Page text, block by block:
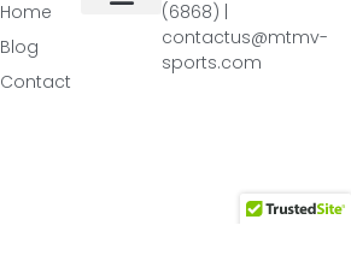
Home
Blog
Contact
(6868) |
contactus@mtmv-
sports.com